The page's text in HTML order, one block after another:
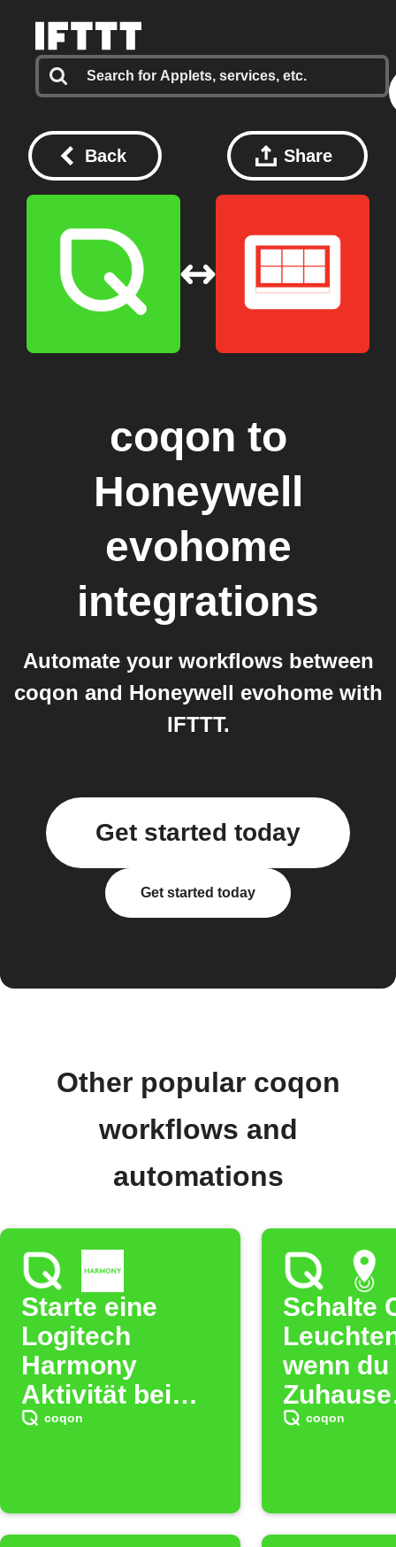
Back Share
coqon to
Honeywell
evohome
integrations
Automate your workflows between
coqon and Honeywell evohome with
IFTTT.
Get started today
Get started today
Other popular coqon
workflows and
automations
Starte eine
Logitech
Harmony
Aktivität bei
COQON Regel
coqon
Schalte
wenn du
Zuhause
verlässt
coqon